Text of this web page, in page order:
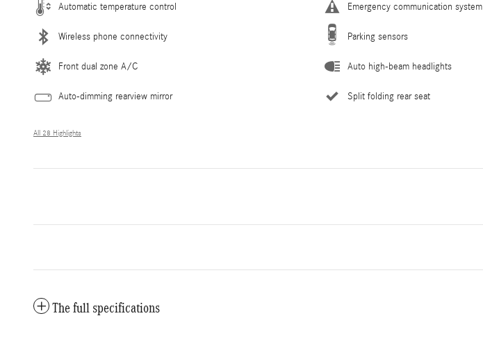
Automatic temperature control Emergency communication system
Wireless phone connectivity Parking sensors
Front dual zone A/C Auto high-beam headlights
Auto-dimming rearview mirror Split folding rear seat
All 28 Highlights
The full specifications